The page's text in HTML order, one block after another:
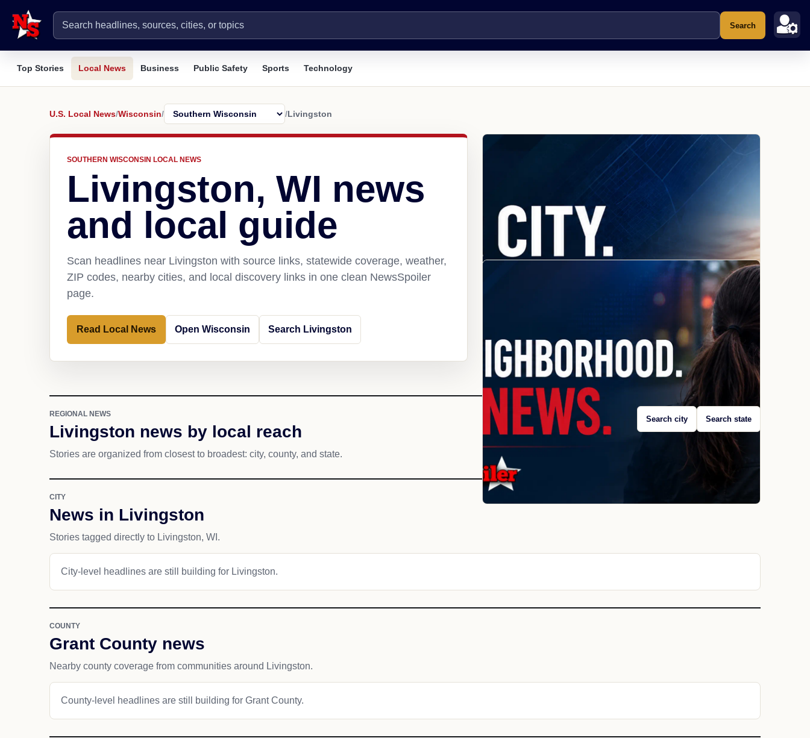
Search
Top Stories Local News Business Public Safety Sports Technology
U.S. Local News/Wisconsin/ /Livingston
SOUTHERN WISCONSIN LOCAL NEWS
Livingston, WI news
and local guide
Scan headlines near Livingston with source links, statewide coverage, weather,
ZIP codes, nearby cities, and local discovery links in one clean NewsSpoiler
page.
Read Local News Open Wisconsin Search Livingston
REGIONAL NEWS
Livingston news by local reach
Stories are organized from closest to broadest: city, county, and state.
Search city Search state
CITY
News in Livingston
Stories tagged directly to Livingston, WI.
City-level headlines are still building for Livingston.
COUNTY
Grant County news
Nearby county coverage from communities around Livingston.
County-level headlines are still building for Grant County.